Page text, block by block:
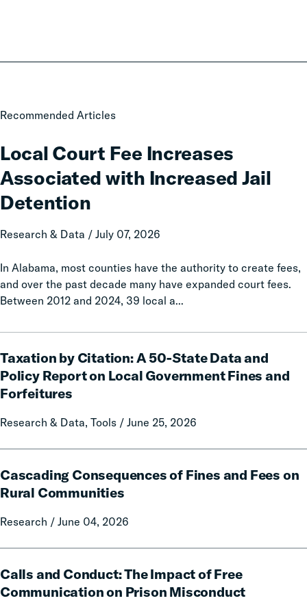
Recommended Articles
Local Court Fee Increases
Associated with Increased Jail
Detention
Research & Data / July 07, 2026
In Alabama, most counties have the authority to create fees,
and over the past decade many have expanded court fees.
Between 2012 and 2024, 39 local a...
Local
Fee
Increases
Associated
with
Increased
Jail
Taxation by Citation: A 50-State Data and
Policy Report on Local Government Fines and
Forfeitures
Research & Data, Tools / June 25, 2026
by
Citation:
A
State
Policy
Report
Local
and
Forfeitures
Cascading Consequences of Fines and Fees on
Rural Communities
Research / June 04, 2026
Consequences
of
and
Rural
Communities
Calls and Conduct: The Impact of Free
Communication on Prison Misconduct
and
Conduct: